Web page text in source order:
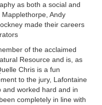
as both a social and
Andy
made their careers
of the acclaimed
Resource and is, as
Chris is a fun
to the jury, Lafontaine
and worked hard and in
completely in line with